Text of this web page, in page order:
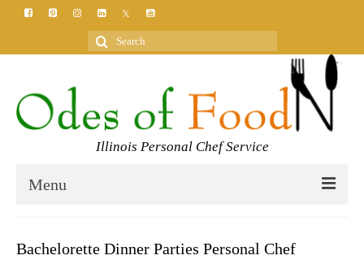
Search
for:
Illinois Personal Chef Service
Menu
MEET YOUR CHEF
Bachelorette Dinner Parties Personal Chef